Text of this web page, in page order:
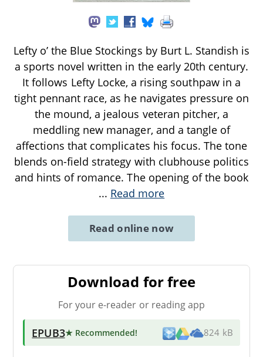
Lefty o’ the Blue Stockings by Burt L. Standish is
a sports novel written in the early 20th century.
It follows Lefty Locke, a rising southpaw in a
tight pennant race, as he navigates pressure on
the mound, a jealous veteran pitcher, a
meddling new manager, and a tangle of
affections that complicates his focus. The tone
blends on-field strategy with clubhouse politics
and hints of romance. The opening of the book
... Read more
Read online now
Download for free
For your e-reader or reading app
EPUB3★ Recommended! 824 kB